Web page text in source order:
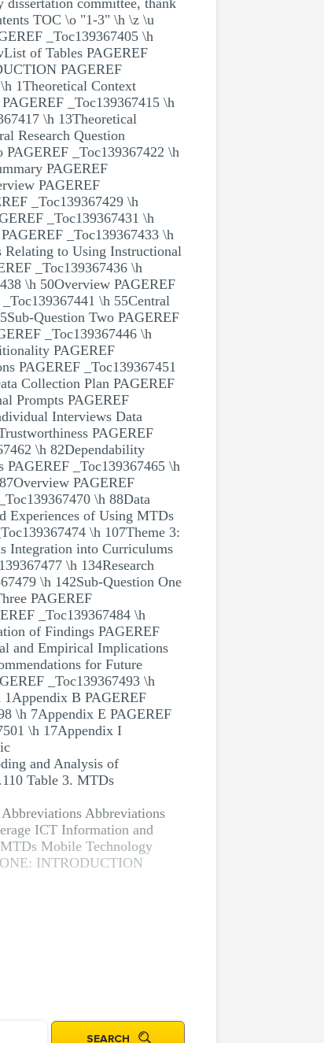
dissertation committee, thank
TOC \o "1-3" \h \z \u
_Toc139367405 \h
of Tables PAGEREF
PAGEREF
1Theoretical Context
_Toc139367415 \h
\h 13Theoretical
Research Question
PAGEREF _Toc139367422 \h
PAGEREF
PAGEREF
_Toc139367429 \h
_Toc139367431 \h
_Toc139367433 \h
Relating to Using Instructional
_Toc139367436 \h
\h 50Overview PAGEREF
\h 55Central
Question Two PAGEREF
_Toc139367446 \h
PAGEREF
PAGEREF _Toc139367451
Collection Plan PAGEREF
Prompts PAGEREF
Interviews Data
PAGEREF
\h 82Dependability
_Toc139367465 \h
PAGEREF
\h 88Data
Experiences of Using MTDs
\h 107Theme 3:
Integration into Curriculums
\h 134Research
\h 142Sub-Question One
PAGEREF
_Toc139367484 \h
of Findings PAGEREF
and Empirical Implications
for Future
_Toc139367493 \h
B PAGEREF
\h 7Appendix E PAGEREF
\h 17Appendix I
and Analysis of
3. MTDs
Abbreviations
ICT Information and
Mobile Technology
INTRODUCTION